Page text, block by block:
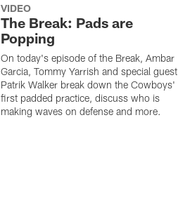
VIDEO
The Break: Pads are
Popping
On today's episode of the Break, Ambar
Garcia, Tommy Yarrish and special guest
Patrik Walker break down the Cowboys'
first padded practice, discuss who is
making waves on defense and more.